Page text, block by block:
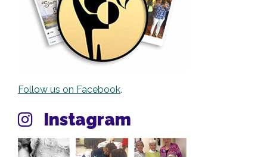
Follow us on Facebook.
Instagram